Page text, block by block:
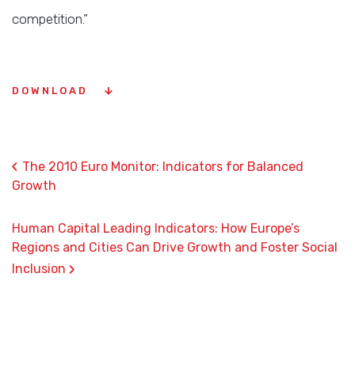
competition.”
DOWNLOAD
‹ The 2010 Euro Monitor: Indicators for Balanced
Growth
Human Capital Leading Indicators: How Europe’s
Regions and Cities Can Drive Growth and Foster Social
Inclusion ›